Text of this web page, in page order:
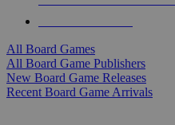
All Board Games
All Board Game Publishers
New Board Game Releases
Recent Board Game Arrivals